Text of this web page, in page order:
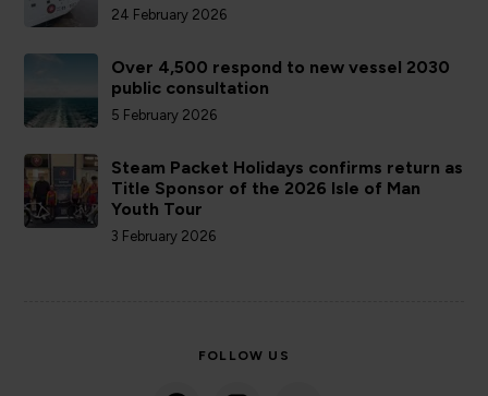
24 February 2026
Over 4,500 respond to new vessel 2030
public consultation
5 February 2026
Steam Packet Holidays confirms return as
Title Sponsor of the 2026 Isle of Man
Youth Tour
3 February 2026
FOLLOW US